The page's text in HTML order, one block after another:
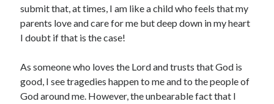
31
Tags
submit that, at times, I am like a child who feels that my
parents love and care for me but deep down in my heart
I doubt if that is the case!
As someone who loves the Lord and trusts that God is
good, I see tragedies happen to me and to the people of
God around me. However, the unbearable fact that I